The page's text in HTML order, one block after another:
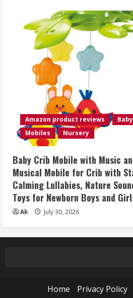
Amazon product reviews
Mobiles
Nursery
Baby Crib Mobile with Music
Musical Mobile for Crib with
Calming Lullabies, Nature
Toys for Newborn Boys and
Ak July 30, 2026
Home Privacy Policy